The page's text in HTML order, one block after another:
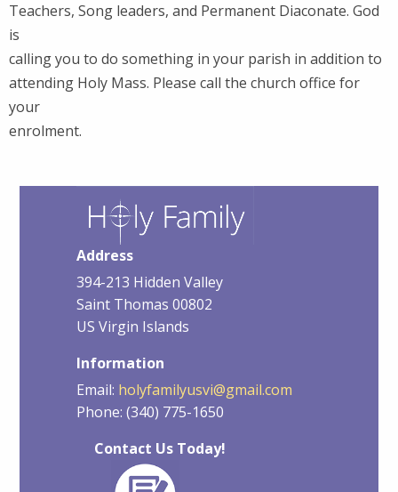
Teachers, Song leaders, and Permanent Diaconate. God
is
calling you to do something in your parish in addition to
attending Holy Mass. Please call the church office for
your
enrolment.
Address
394-213 Hidden Valley
Saint Thomas 00802
US Virgin Islands
Information
Email: holyfamilyusvi@gmail.com
Phone: (340) 775-1650
Contact Us Today!